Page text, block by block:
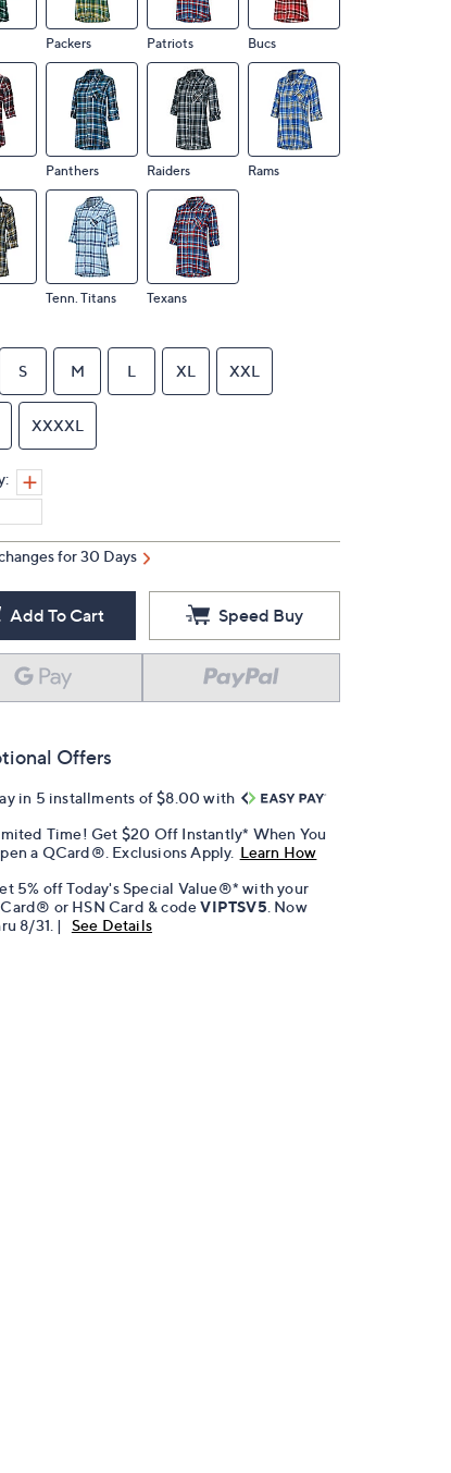
Packers Patriots Bucs
Panthers Raiders Rams
Tenn. Titans Texans
S M L XL XXL
XXXXL
for 30 Days
Add To Cart Speed Buy
Offers
in 5 installments of $8.00 with
Time! Get $20 Off Instantly* When You
a QCard®. Exclusions Apply. Learn How
5% off Today's Special Value®* with your
or HSN Card & codeVIPTSV5 . Now
8/31. |
See Details